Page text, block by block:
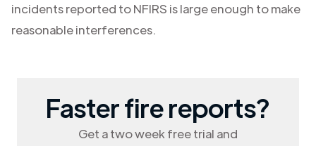
incidents reported to NFIRS is large enough to make
reasonable interferences.
Faster fire reports?
Get a two week free trial and